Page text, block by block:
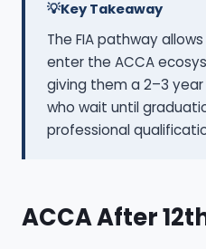
Key Takeaway
The FIA pathway
enter the ACCA
giving them a 2–3
who wait until
professional
ACCA After